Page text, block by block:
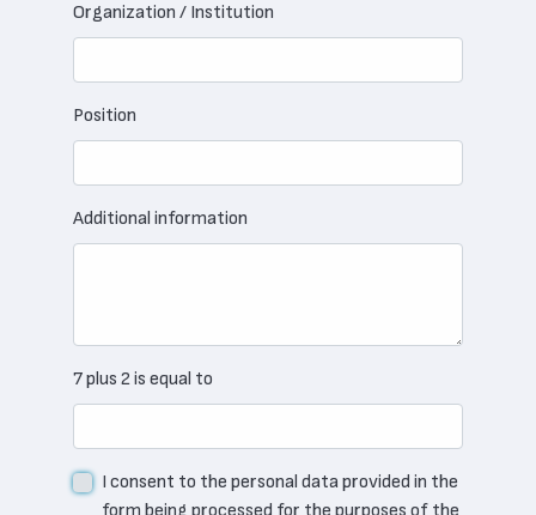
Organization / Institution
Position
Additional information
7 plus 2 is equal to
I consent to the personal data provided in the